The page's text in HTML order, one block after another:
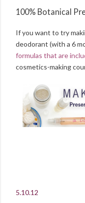
100% Botanical
If you want to try
deodorant (with a 6
formulas that are
cosmetics-making
5.10.12